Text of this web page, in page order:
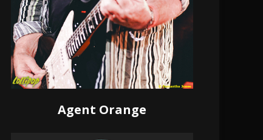
Agent Orange